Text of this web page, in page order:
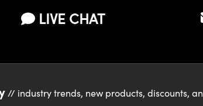
LIVE CHAT
// industry trends, new products, discounts,